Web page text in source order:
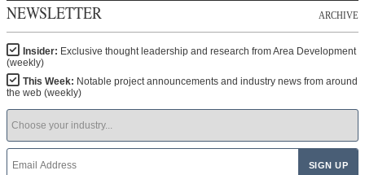
NEWSLETTER ARCHIVE
Insider: Exclusive thought leadership and research from Area Development
(weekly)
This Week: Notable project announcements and industry news from around
the web (weekly)